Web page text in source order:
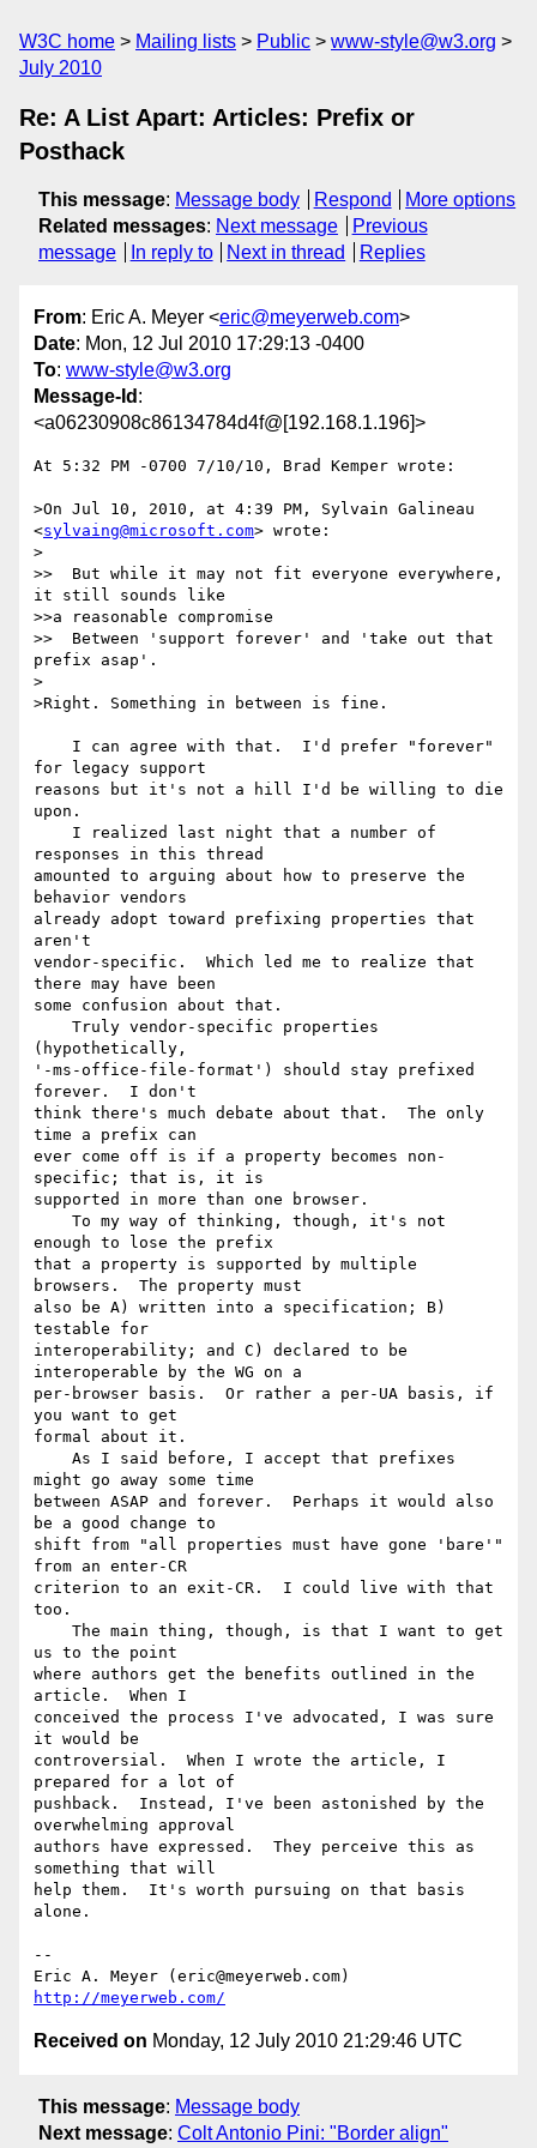
W3C home Mailing lists Public
www-style@w3.org
July 2010
Re: A List Apart: Articles: Prefix or
Posthack
This message: Message body Respond
More options
Related messages: Next message
Previous
message
In reply to Next in thread Replies
From: Eric A. Meyer <eric@meyerweb.com>
Date: Mon, 12 Jul 2010 17:29:13 -0400
To: www-style@w3.org
Message-Id :
<a06230908c86134784d4f@[192.168.1.196]>
At 5:32 PM -0700 7/10/10, Brad Kemper wrote:
>On Jul 10, 2010, at 4:39 PM, Sylvain Galineau
<sylvaing@microsoft.com> wrote:
>
>>  But while it may not fit everyone everywhere,
it still sounds like
>>a reasonable compromise
>>  Between 'support forever' and 'take out that
prefix asap'.
>
>Right. Something in between is fine.
for legacy support
reasons but it's not a hill I'd be willing to die
upon.
responses in this thread
amounted to arguing about how to preserve the
behavior vendors
already adopt toward prefixing properties that
aren't
vendor-specific.  Which led me to realize that
there may have been
some confusion about that.
(hypothetically,
'-ms-office-file-format') should stay prefixed
forever.  I don't
think there's much debate about that.  The only
time a prefix can
ever come off is if a property becomes non-
specific; that is, it is
supported in more than one browser.
enough to lose the prefix
that a property is supported by multiple
browsers.  The property must
also be A) written into a specification; B)
testable for
interoperability; and C) declared to be
interoperable by the WG on a
per-browser basis.  Or rather a per-UA basis, if
you want to get
formal about it.
might go away some time
between ASAP and forever.  Perhaps it would also
be a good change to
shift from "all properties must have gone 'bare'"
from an enter-CR
criterion to an exit-CR.  I could live with that
too.
us to the point
where authors get the benefits outlined in the
article.  When I
conceived the process I've advocated, I was sure
it would be
controversial.  When I wrote the article, I
prepared for a lot of
pushback.  Instead, I've been astonished by the
overwhelming approval
authors have expressed.  They perceive this as
something that will
help them.  It's worth pursuing on that basis
alone.
--
http://meyerweb.com/
Received on Monday, 12 July 2010 21:29:46 UTC
This message: Message body
Next message: Colt Antonio Pini: "Border align"